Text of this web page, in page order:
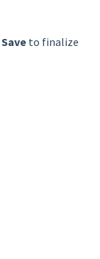
Save to finalize